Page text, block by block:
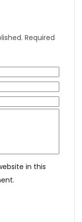
Required
in this